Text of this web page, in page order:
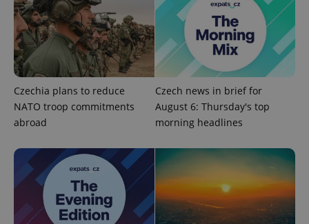
Czechia plans to reduce
NATO troop commitments
abroad
Czech news in brief for
August 6: Thursday's top
morning headlines
Provider
Domain
Expiration Description
_ga
Google
1 year 1
month
This cookie
name is
associated
Google
Universal
Analytics -
which is a
significant
update to
Google's
more
Name
Provider
/Domain
Expiration Description
.expats.cz
deliver a
series of
products such
as real time
bidding from
third party
advertisers